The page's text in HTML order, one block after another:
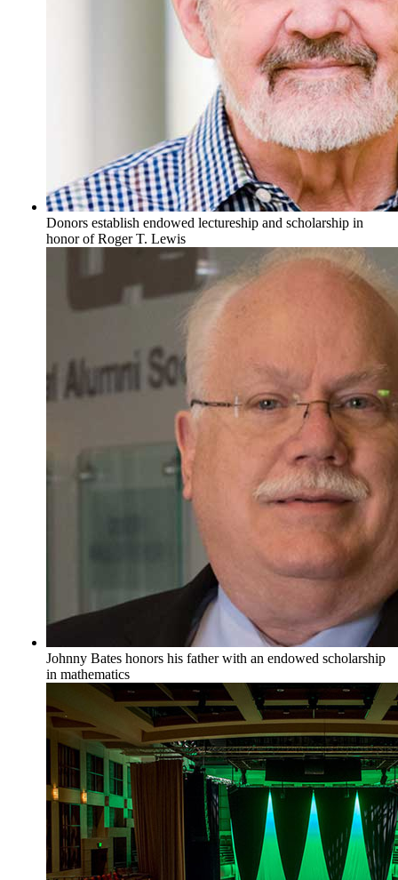
Donors establish endowed lectureship and scholarship in
honor of Roger T. Lewis
Johnny Bates honors his father with an endowed scholarship
in mathematics